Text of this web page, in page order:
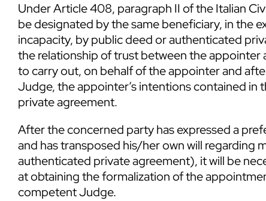
Under Article 408, paragraph II of the Italian
be designated by the same beneficiary, in the
incapacity, by public deed or authenticated
the relationship of trust between the appointer
to carry out, on behalf of the appointer and
Judge, the appointer’s intentions contained in
private agreement.
After the concerned party has expressed a
and has transposed his/her own will regarding
authenticated private agreement), it will be
at obtaining the formalization of the
competent Judge.